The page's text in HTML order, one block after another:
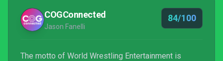
COGConnected
Jason Fanelli
84/100
The motto of World Wrestling Entertainment is